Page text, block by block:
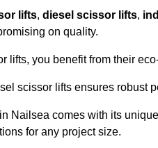
lifts, diesel scissor lifts,
on quality.
lifts, you benefit from their
scissor lifts ensures robust
Nailsea comes with its
for any project size.